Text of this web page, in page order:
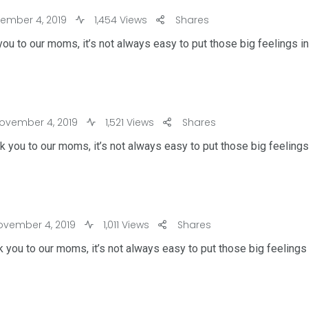
4, 2019 1,454 Views Shares
to our moms, it’s not always easy to put those big feelings in
4, 2019 1,521 Views Shares
you to our moms, it’s not always easy to put those big feelings
4, 2019 1,011 Views Shares
to our moms, it’s not always easy to put those big feelings